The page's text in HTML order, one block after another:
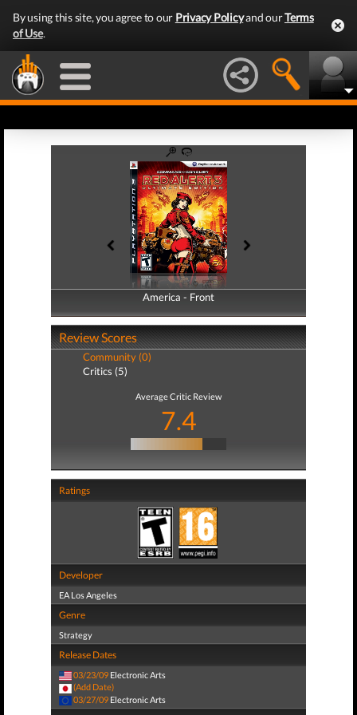
By using this site, you agree to our Privacy Policyand ourTerms
of Use.
America - Front
America - Back
Review Scores
Community (0)
Critics (5)
Average Critic Review
7.4
Ratings
Developer
EA Los Angeles
Genre
Strategy
Release Dates
03/23/09 Electronic Arts
(Add Date)
03/27/09 Electronic Arts